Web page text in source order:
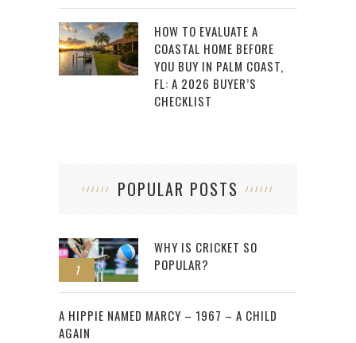
HOW TO EVALUATE A
COASTAL HOME BEFORE
YOU BUY IN PALM COAST,
FL: A 2026 BUYER’S
CHECKLIST
POPULAR POSTS
1
WHY IS CRICKET SO
POPULAR?
2
A HIPPIE NAMED MARCY – 1967 – A CHILD
AGAIN